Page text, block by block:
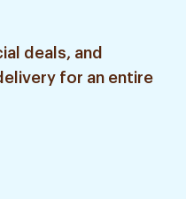
deals, and
for an entire